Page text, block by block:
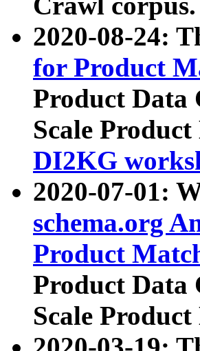
2020-08-24:
for Product
Product Data
Scale
DI2KG
2020-07-01:
schema.org
Product
Product Data
Scale